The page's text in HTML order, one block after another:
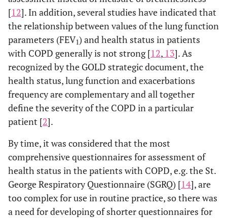
[12]. In addition, several studies have indicated that
the relationship between values of the lung function
parameters (FEV1) and health status in patients
with COPD generally is not strong [12, 13]. As
recognized by the GOLD strategic document, the
health status, lung function and exacerbations
frequency are complementary and all together
define the severity of the COPD in a particular
patient [2].
By time, it was considered that the most
comprehensive questionnaires for assessment of
health status in the patients with COPD, e.g. the St.
George Respiratory Questionnaire (SGRQ) [14], are
too complex for use in routine practice, so there was
a need for developing of shorter questionnaires for